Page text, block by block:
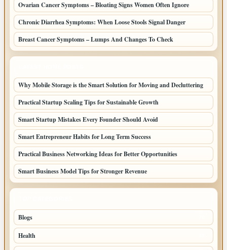
Ovarian Cancer Symptoms – Bloating Signs Women Often Ignore
Chronic Diarrhea Symptoms: When Loose Stools Signal Danger
Breast Cancer Symptoms – Lumps And Changes To Check
Why Mobile Storage is the Smart Solution for Moving and Decluttering
Practical Startup Scaling Tips for Sustainable Growth
Smart Startup Mistakes Every Founder Should Avoid
Smart Entrepreneur Habits for Long Term Success
Practical Business Networking Ideas for Better Opportunities
Smart Business Model Tips for Stronger Revenue
Blogs
Health